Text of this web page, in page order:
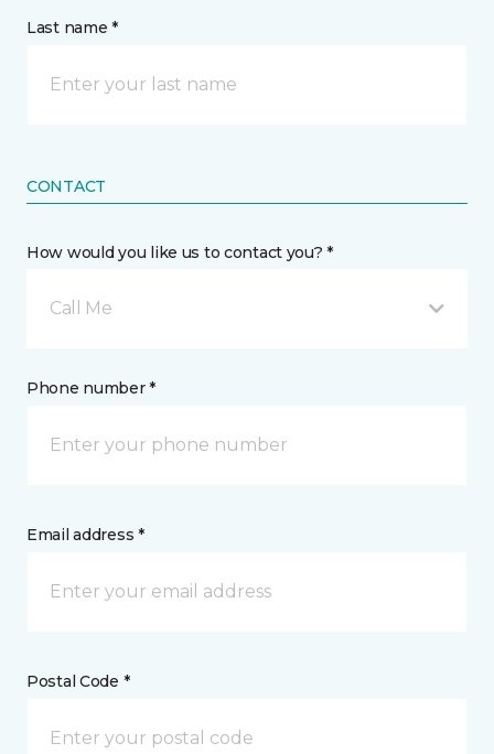
Last name *
CONTACT
How would you like us to contact you? *
Call Me
Phone number *
Email address *
Postal Code *